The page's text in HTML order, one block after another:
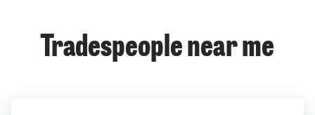
Tradespeople near me